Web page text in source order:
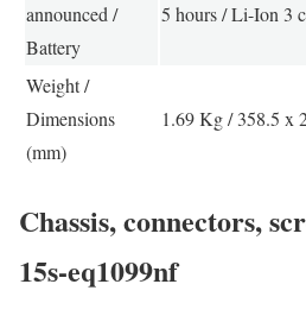
announced /
Battery
5 hours / Li-Ion 3
Weight /
Dimensions
(mm)
1.69 Kg / 358.5 x
Chassis, connectors,
15s-eq1099nf